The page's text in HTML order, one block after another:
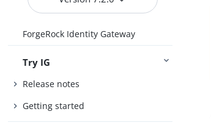
ForgeRock Identity Gateway
Try IG
Release notes
Getting started